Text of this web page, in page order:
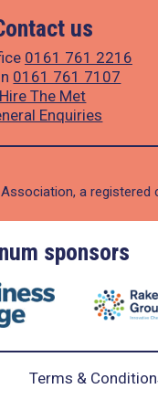
us
0161 761 2216
0161 761 7107
Hire The Met
Enquiries
a registered
Gold sponsors
Terms &